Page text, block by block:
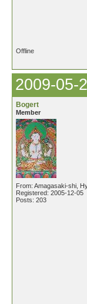
Offline
2009-05-
Bogert
Member
From: Amagasaki-shi,
Registered: 2005-12-05
Posts: 203